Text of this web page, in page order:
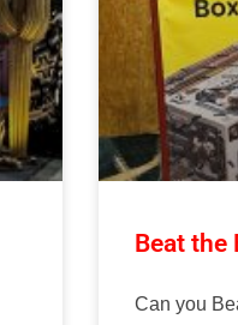
Beat the
Can you